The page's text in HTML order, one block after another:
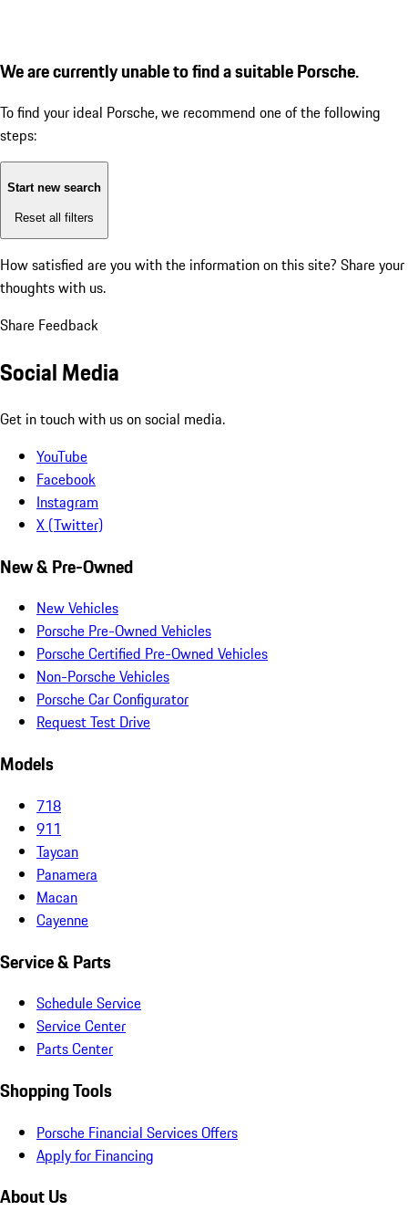
We are currently unable to find a suitable Porsche.
To find your ideal Porsche, we recommend one of the following
steps:
Start new search
Reset all filters
How satisfied are you with the information on this site? Share your
thoughts with us.
Share Feedback
Social Media
Get in touch with us on social media.
YouTube
Facebook
Instagram
X (Twitter)
New & Pre-Owned
New Vehicles
Porsche Pre-Owned Vehicles
Porsche Certified Pre-Owned Vehicles
Non-Porsche Vehicles
Porsche Car Configurator
Request Test Drive
Models
718
911
Taycan
Panamera
Macan
Cayenne
Service & Parts
Schedule Service
Service Center
Parts Center
Shopping Tools
Porsche Financial Services Offers
Apply for Financing
About Us